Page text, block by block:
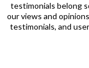
testimonials belong
our views and
testimonials, and